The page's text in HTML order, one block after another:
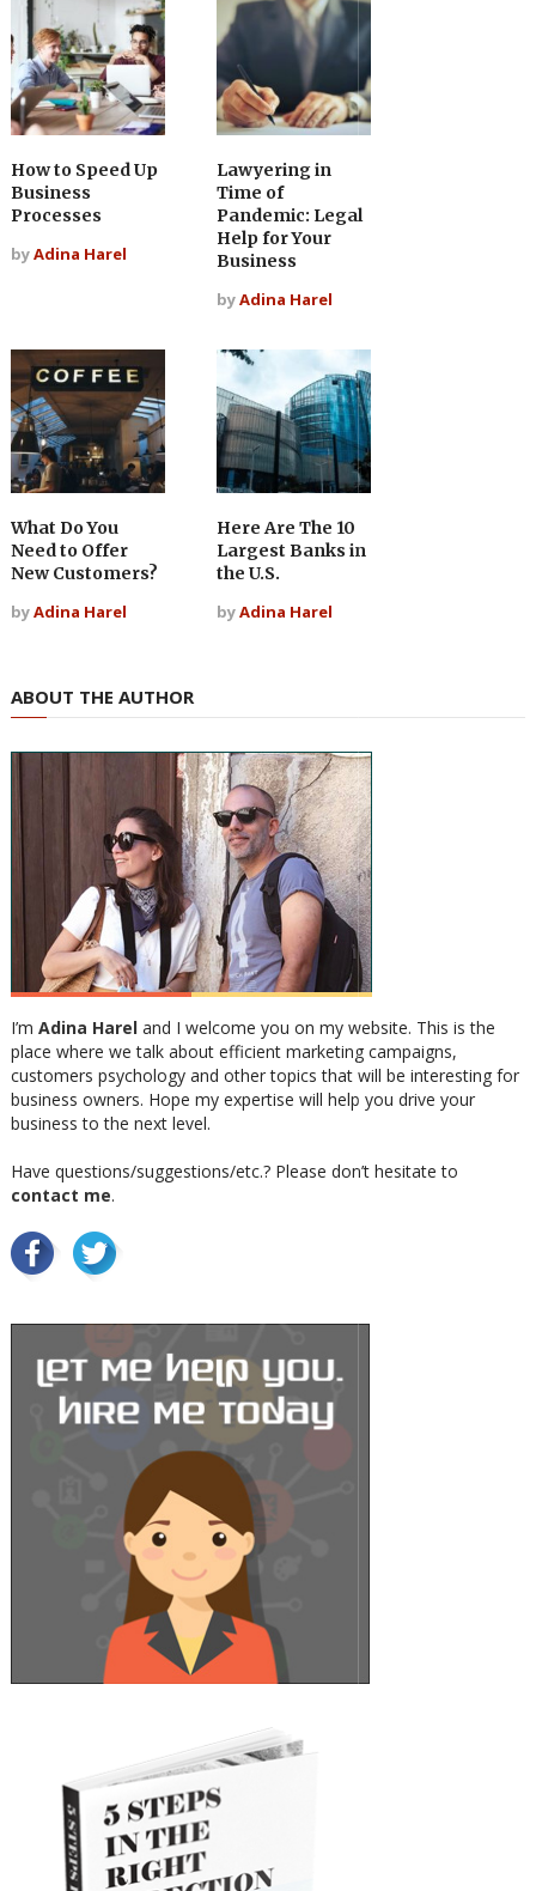
How to Speed Up
Business
Processes
byAdina Harel
Lawyering in
Time of
Pandemic: Legal
Help for Your
Business
byAdina Harel
What Do You
Need to Offer
New Customers?
byAdina Harel
Here Are The 10
Largest Banks in
the U.S.
byAdina Harel
ABOUT THE AUTHOR
I’m Adina Hareland I welcome you on my website. This is the
place where we talk about efficient marketing campaigns,
customers psychology and other topics that will be interesting for
business owners. Hope my expertise will help you drive your
business to the next level.
Have questions/suggestions/etc.? Please don’t hesitate to
contact me.